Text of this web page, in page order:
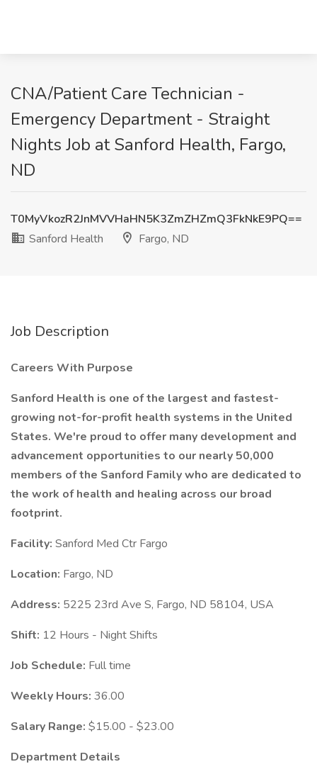
CNA/Patient Care Technician -
Emergency Department - Straight
Nights Job at Sanford Health, Fargo,
ND
T0MyVkozR2JnMVVHaHN5K3ZmZHZmQ3FkNkE9PQ==
Sanford Health
Fargo, ND
Job Description
Careers With Purpose
Sanford Health is one of the largest and fastest-
growing not-for-profit health systems in the United
States. We're proud to offer many development and
advancement opportunities to our nearly 50,000
members of the Sanford Family who are dedicated to
the work of health and healing across our broad
footprint.
Facility: Sanford Med Ctr Fargo
Location: Fargo, ND
Address: 5225 23rd Ave S, Fargo, ND 58104, USA
Shift: 12 Hours - Night Shifts
Job Schedule: Full time
Weekly Hours: 36.00
Salary Range: $15.00 - $23.00
Department Details